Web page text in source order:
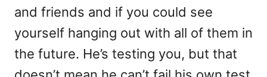
and friends and if you could see
yourself hanging out with all of them in
the future. He’s testing you, but that